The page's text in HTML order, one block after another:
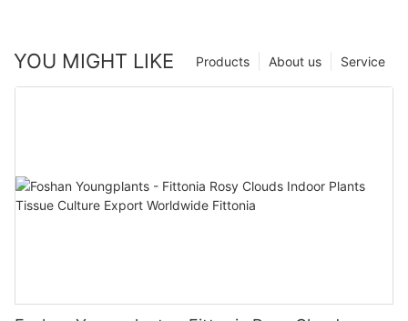
YOU MIGHT LIKE Service
About us
Products